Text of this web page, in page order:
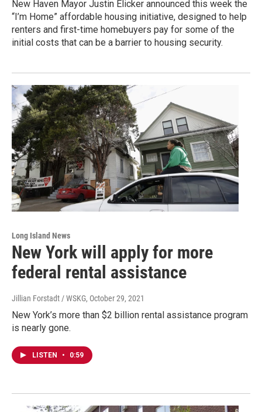
New Haven Mayor Justin Elicker announced this week the
“I’m Home” affordable housing initiative, designed to help
renters and first-time homebuyers pay for some of the
initial costs that can be a barrier to housing security.
Long Island News
New York will apply for more
federal rental assistance
Jillian Forstadt / WSKG, October 29, 2021
New York’s more than $2 billion rental assistance program
is nearly gone.
LISTEN • 0:59